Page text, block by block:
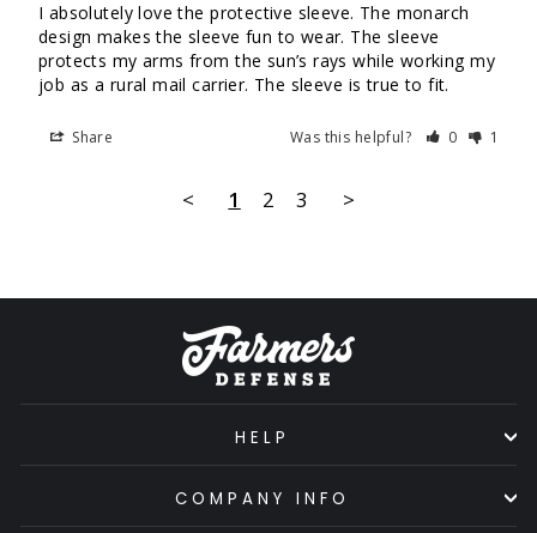
I absolutely love the protective sleeve. The monarch
design makes the sleeve fun to wear. The sleeve
protects my arms from the sun’s rays while working my
job as a rural mail carrier. The sleeve is true to fit.
Share Was this helpful? 0 1
< 1 2 3 >
HELP
COMPANY INFO